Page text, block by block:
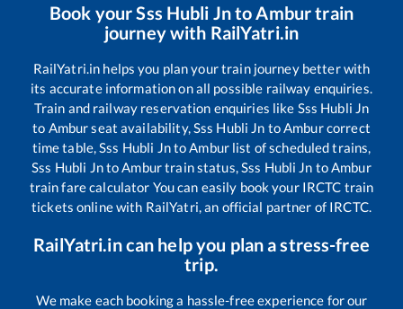
Book yourSss Hubli JntoAmburtrain
journey with RailYatri.in
RailYatri.in helps you plan your train journey better with
its accurate information on all possible railway enquiries.
Train and railway reservation enquiries like Sss Hubli Jn
to Amburseat availability,Sss Hubli Jn toAmburcorrect
time table,Sss Hubli JntoAmburlist of scheduled trains,
Sss Hubli JntoAmburtrain status,Sss Hubli Jn toAmbur
train fare calculator You can easily book your IRCTC train
tickets online with RailYatri, an official partner of IRCTC.
RailYatri.in can help you plan a stress-free
trip.
We make each booking a hassle-free experience for our